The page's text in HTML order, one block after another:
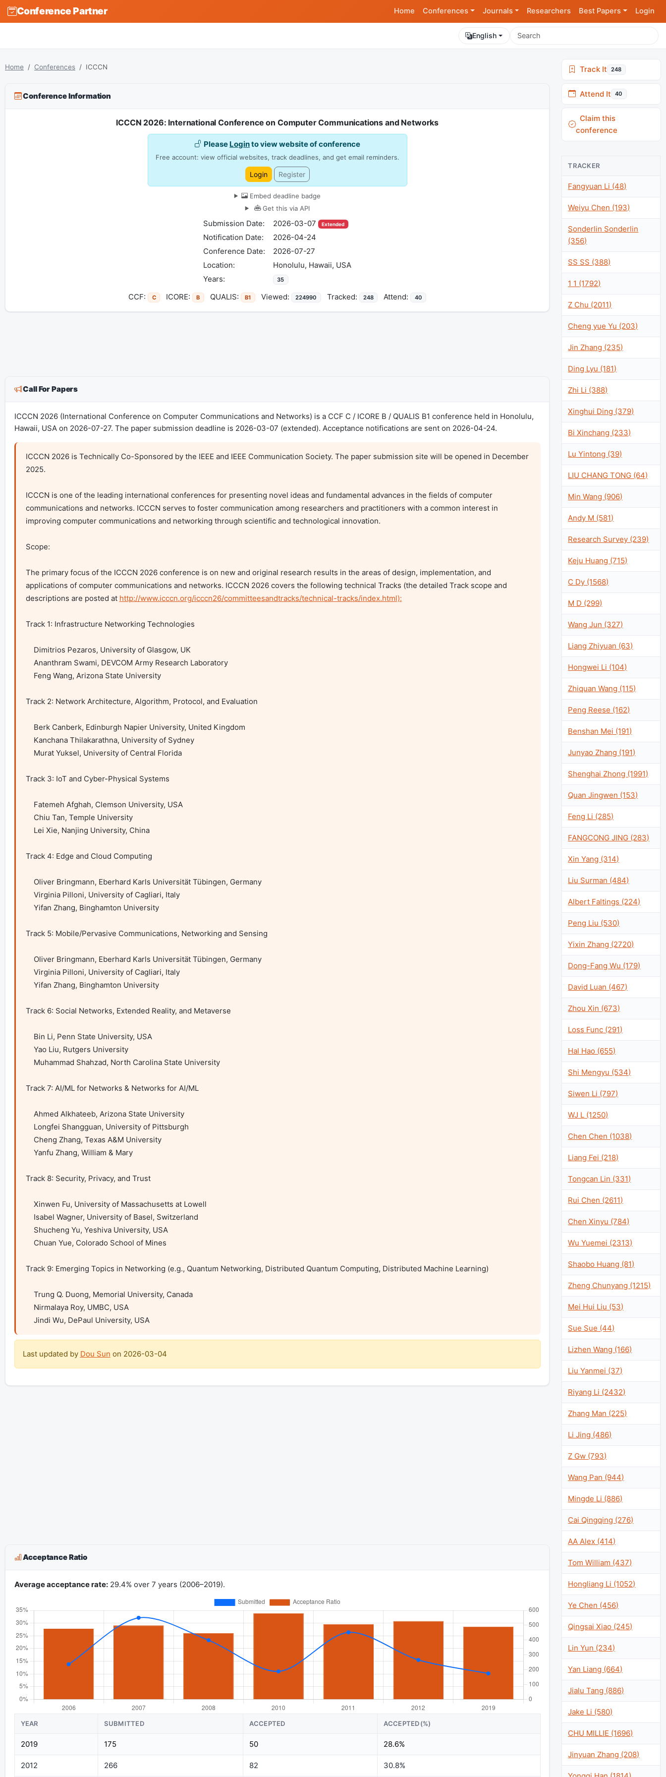
Conference Partner Home Conferences Journals Researchers Best Papers Login
English
Home Conferences ICCCN
Conference Information
ICCCN 2026: International Conference on Computer Communications and Networks
Please Loginto view website of conference
Free account: view official websites, track deadlines, and get email reminders.
Login Register
Embed deadline badge
Get this via API
Submission Date: 2026-03-07 Extended
Notification Date:
2026-04-24
Conference Date:
2026-07-27
Location:
Honolulu, Hawaii, USA
Years:
35
CCF: C ICORE: B QUALIS: B1 Viewed: 224990 Tracked: 248 Attend: 40
Call For Papers
ICCCN 2026 (International Conference on Computer Communications and Networks) is a CCF C / ICORE B / QUALIS B1 conference held in Honolulu,
Hawaii, USA on 2026-07-27. The paper submission deadline is 2026-03-07 (extended). Acceptance notifications are sent on 2026-04-24.
ICCCN 2026 is Technically Co-Sponsored by the IEEE and IEEE Communication Society. The paper submission site will be opened in December
2025.
ICCCN is one of the leading international conferences for presenting novel ideas and fundamental advances in the fields of computer
communications and networks. ICCCN serves to foster communication among researchers and practitioners with a common interest in
improving computer communications and networking through scientific and technological innovation.
Scope:
The primary focus of the ICCCN 2026 conference is on new and original research results in the areas of design, implementation, and
applications of computer communications and networks. ICCCN 2026 covers the following technical Tracks (the detailed Track scope and
descriptions are posted at http://www.icccn.org/icccn26/committeesandtracks/technical-tracks/index.html):
Track 1: Infrastructure Networking Technologies
Track 2: Network Architecture, Algorithm, Protocol, and Evaluation
Track 3: IoT and Cyber-Physical Systems
Track 4: Edge and Cloud Computing
Track 5: Mobile/Pervasive Communications, Networking and Sensing
Track 6: Social Networks, Extended Reality, and Metaverse
Track 7: AI/ML for Networks & Networks for AI/ML
Track 8: Security, Privacy, and Trust
Track 9: Emerging Topics in Networking (e.g., Quantum Networking, Distributed Quantum Computing, Distributed Machine Learning)
    Jindi Wu, DePaul University, USA
Last updated by Dou Sun on 2026-03-04
Acceptance Ratio
Average acceptance rate:29.4% over 7 years (2006–2019).
YEAR SUBMITTED ACCEPTED ACCEPTED(%)
2019 175 50 28.6%
2012 266 82 30.8%
Track It 248
Attend It 40
Claim this
conference
TRACKER
Fangyuan Li (48)
Weiyu Chen (193)
Sonderlin Sonderlin
(356)
SS SS (388)
1 1 (1792)
Z Chu (2011)
Cheng yue Yu (203)
Jin Zhang (235)
Ding Lyu (181)
Zhi Li (388)
Xinghui Ding (379)
Bi Xinchang (233)
Lu Yintong (39)
LIU CHANG TONG (64)
Min Wang (906)
Andy M (581)
Research Survey (239)
Keju Huang (715)
C Dy (1568)
M D (299)
Wang Jun (327)
Liang Zhiyuan (63)
Hongwei Li (104)
Zhiquan Wang (115)
Peng Reese (162)
Benshan Mei (191)
Junyao Zhang (191)
Shenghai Zhong (1991)
Quan Jingwen (153)
Feng Li (285)
FANGCONG JING (283)
Xin Yang (314)
Liu Surman (484)
Albert Faltings (224)
Peng Liu (530)
Yixin Zhang (2720)
Dong-Fang Wu (179)
David Luan (467)
Zhou Xin (673)
Loss Func (291)
Hal Hao (655)
Shi Mengyu (534)
Siwen Li (797)
WJ L (1250)
Chen Chen (1038)
Liang Fei (218)
Tongcan Lin (331)
Rui Chen (2611)
Chen Xinyu (784)
Wu Yuemei (2313)
Shaobo Huang (81)
Zheng Chunyang (1215)
Mei Hui Liu (53)
Sue Sue (44)
Lizhen Wang (166)
Liu Yanmei (37)
Riyang Li (2432)
Zhang Man (225)
Li Jing (486)
Z Gw (793)
Wang Pan (944)
Mingde Li (886)
Cai Qingqing (276)
AA Alex (414)
Tom William (437)
Hongliang Li (1052)
Ye Chen (456)
Qingsai Xiao (245)
Lin Yun (234)
Yan Liang (664)
Jialu Tang (886)
Jake Li (580)
CHU MILLIE (1696)
Jinyuan Zhang (208)